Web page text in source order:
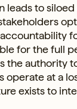
leads to
for the full
the authority
operate at a
exists to